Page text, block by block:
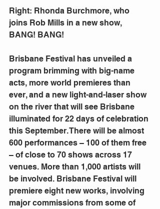
Right: Rhonda Burchmore, who
joins Rob Mills in a new show,
BANG! BANG!
Brisbane Festival has unveiled a
program brimming with big-name
acts, more world premieres than
ever, and a new light-and-laser show
on the river that will see Brisbane
illuminated for 22 days of celebration
this September. There will be almost
600 performances – 100 of them free
– of close to 70 shows across 17
venues. More than 1,000 artists will
be involved. Brisbane Festival will
premiere eight new works, involving
major commissions from some of